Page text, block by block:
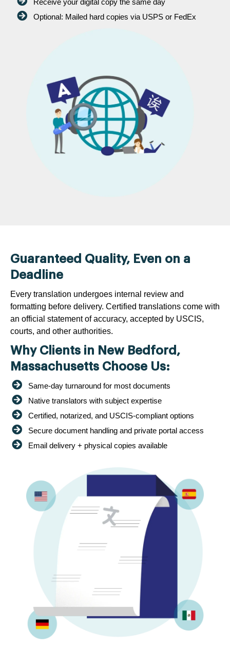
Optional: Mailed hard copies via USPS or FedEx
Guaranteed Quality, Even on a
Deadline
Every translation undergoes internal review and
formatting before delivery. Certified translations come with
an official statement of accuracy, accepted by USCIS,
courts, and other authorities.
Why Clients in New Bedford,
Massachusetts Choose Us:
Same-day turnaround for most documents
Native translators with subject expertise
Certified, notarized, and USCIS-compliant options
Secure document handling and private portal access
Email delivery + physical copies available